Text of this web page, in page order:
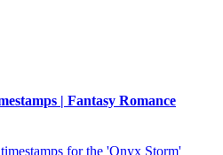
| Fantasy Romance
for the 'Onyx Storm'